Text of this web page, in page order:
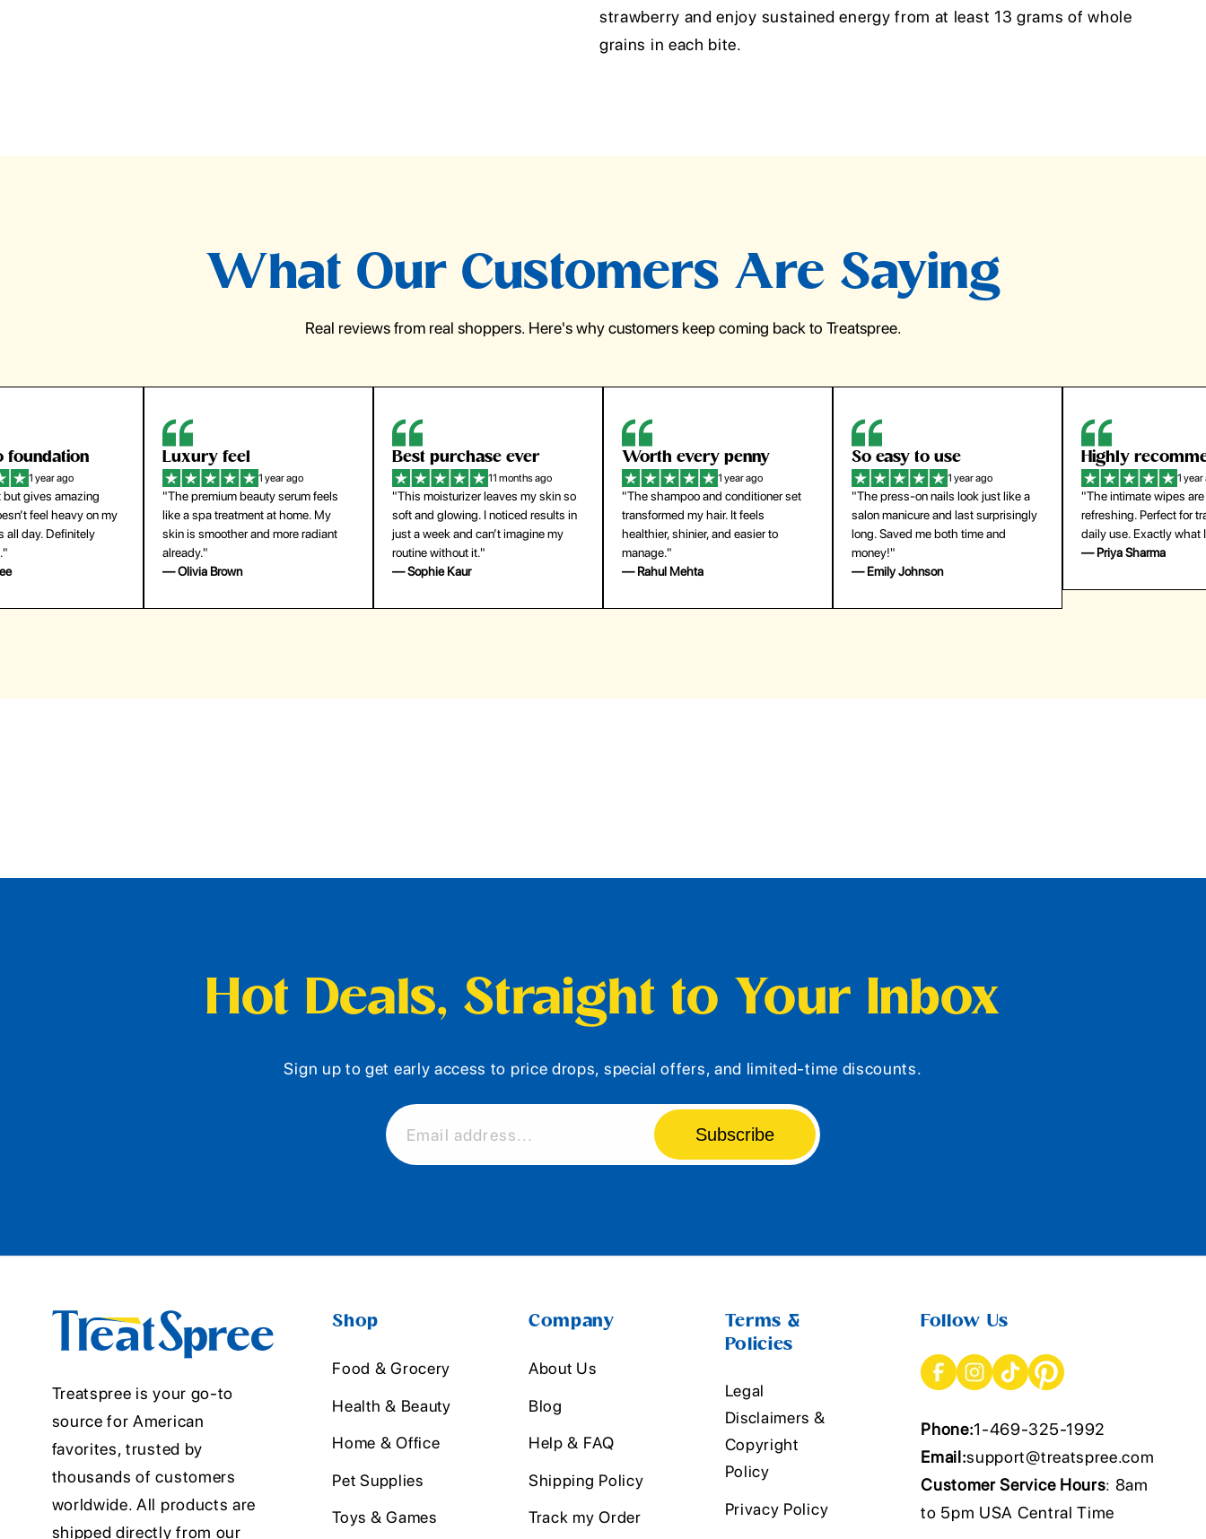
strawberry and enjoy sustained energy from at least 13 grams of whole
grains in each bite.
What Our Customers Are Saying
Real reviews from real shoppers. Here's why customers keep coming back to Treatspree.
foundation
1 year ago
gives amazing
feel heavy on my
all day. Definitely
Luxury feel
1 year ago
"The premium beauty serum feels
like a spa treatment at home. My
skin is smoother and more radiant
already."
— Olivia Brown
Best purchase ever
11 months ago
"This moisturizer leaves my skin so
soft and glowing. I noticed results in
just a week and can’t imagine my
routine without it."
— Sophie Kaur
Worth every penny
1 year ago
"The shampoo and conditioner set
transformed my hair. It feels
healthier, shinier, and easier to
manage."
— Rahul Mehta
So easy to use
1 year ago
"The press-on nails look just like a
salon manicure and last surprisingly
long. Saved me both time and
money!"
— Emily Johnson
Highly
1 year
"The intimate wipes
refreshing. Perfect for
daily use. Exactly what
— Priya Sharma
Hot Deals, Straight to Your Inbox
Sign up to get early access to price drops, special offers, and limited-time discounts.
Email address... Subscribe
Treatspree is your go-to
source for American
favorites, trusted by
thousands of customers
worldwide. All products are
shipped directly from our
Shop
Food & Grocery
Health & Beauty
Home & Office
Pet Supplies
Toys & Games
Company
About Us
Blog
Help & FAQ
Shipping Policy
Track my Order
Terms &
Policies
Legal
Disclaimers &
Copyright
Policy
Privacy Policy
Follow Us
Phone:1-469-325-1992
Email:support@treatspree.com
Customer Service Hours: 8am
to 5pm USA Central Time